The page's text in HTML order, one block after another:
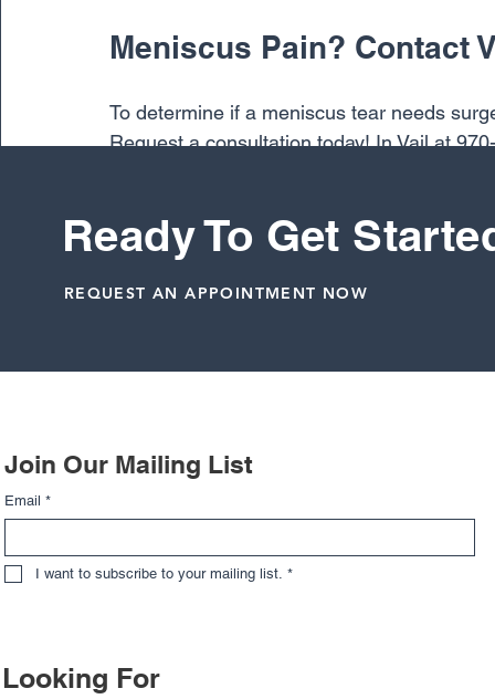
Meniscus Pain? Contact
To determine if a meniscus tear needs
Request a consultation today! In Vail at
Knee
Meniscus
Ready To Get
REQUEST AN APPOINTMENT NOW
Join Our Mailing List
Email *
I want to subscribe to your mailing list. *
Looking For